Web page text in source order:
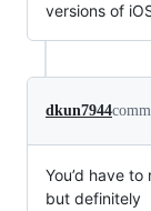
versions of
dkun7944
You’d have
but definitely